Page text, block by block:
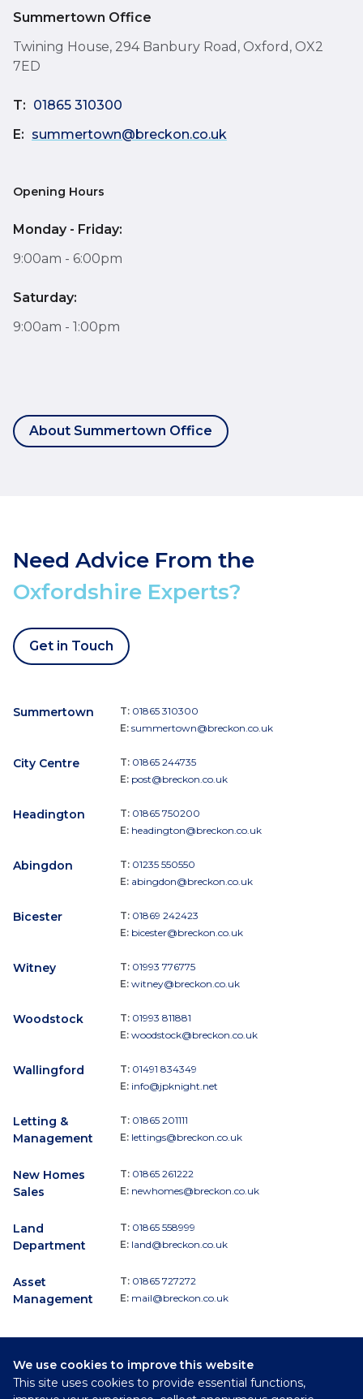
Summertown Office
Twining House, 294 Banbury Road, Oxford, OX2
7ED
T: 01865 310300
E: summertown@breckon.co.uk
Opening Hours
Monday - Friday:
9:00am - 6:00pm
Saturday:
9:00am - 1:00pm
About Summertown Office
We use cookies to improve this website
This site uses cookies to provide essential functions,
Need Advice From the
Oxfordshire Experts?
Get in Touch
Summertown T: 01865 310300
E: summertown@breckon.co.uk
City Centre T: 01865 244735
E: post@breckon.co.uk
Headington T: 01865 750200
E: headington@breckon.co.uk
Abingdon T: 01235 550550
E: abingdon@breckon.co.uk
Bicester T: 01869 242423
E: bicester@breckon.co.uk
Witney T: 01993 776775
E: witney@breckon.co.uk
Woodstock T: 01993 811881
E: woodstock@breckon.co.uk
Wallingford T: 01491 834349
E: info@jpknight.net
Letting &
Management
T: 01865 201111
E: lettings@breckon.co.uk
New Homes
Sales
T: 01865 261222
E: newhomes@breckon.co.uk
Land
Department
T: 01865 558999
E: land@breckon.co.uk
Asset
Management
T: 01865 727272
E: mail@breckon.co.uk
Follow
Breckon & Breckon: